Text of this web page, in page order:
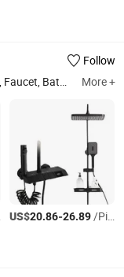
Follow
and Bathroom Product Accessories More +
US$20.86-26.89/Piece